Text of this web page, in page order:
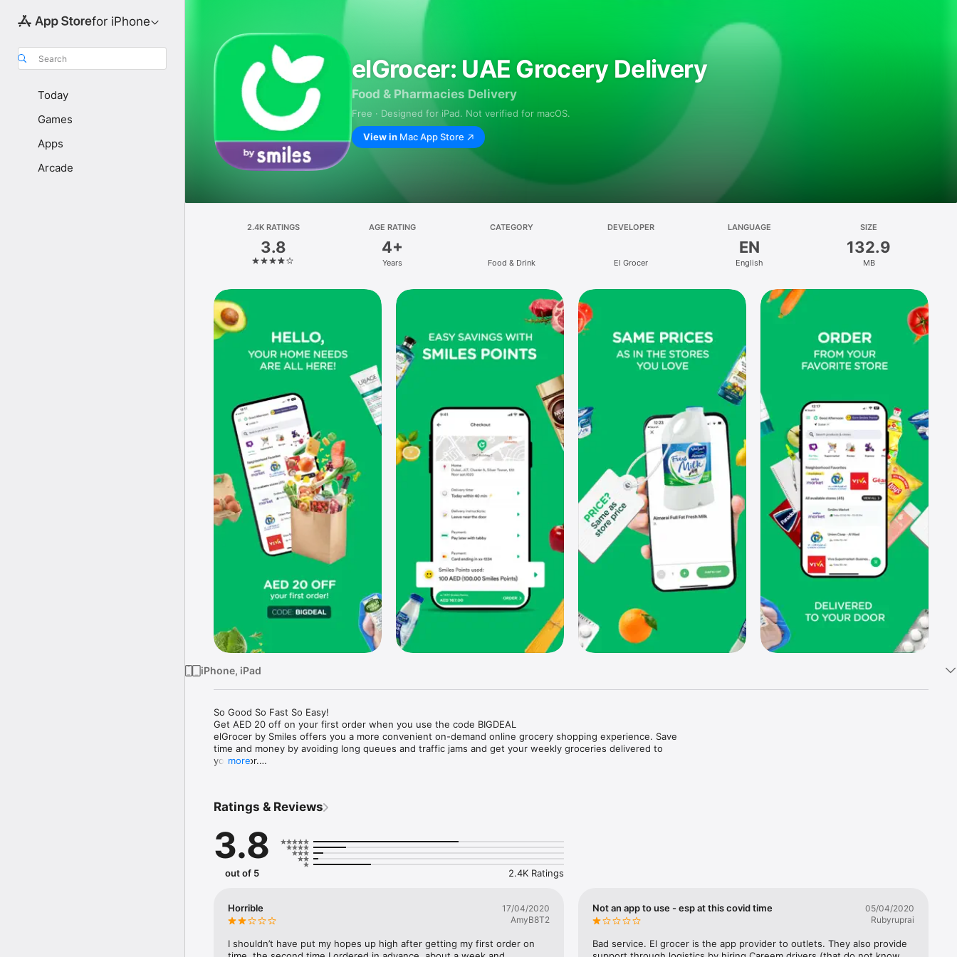
for iPhone
Search
Today
Games
Apps
Arcade
elGrocer: UAE Grocery Delivery
Food & Pharmacies Delivery
Free · Designed for iPad. Not verified for macOS.
View in Mac App Store
2.4K RATINGS
3.8
AGE RATING
4+
Years
CATEGORY
Food & Drink
DEVELOPER
El Grocer
LANGUAGE
EN
English
SIZE
132.9
MB
iPhone, iPad
So Good So Fast So Easy!
Get AED 20 off on your first order when you use the code BIGDEAL
elGrocer by Smiles offers you a more convenient on-demand online grocery shopping experience. Save
time and money by avoiding long queues and traffic jams and get your weekly groceries delivered to
your door.
- Variety – From Supermarkets and Coops to Pharmacies and Specialty Stores.
- Payment – Easy payment methods and pay later option with Tabby.
- Convenient Delivery – Enjoy same day fast delivery or scheduled delivery.
- Recipes – Explore our recipes and meal prep ideas, and get all ingredients with one tap.
more
Ratings & Reviews
3.8
out of 5 2.4K Ratings
Horrible
17/04/2020
AmyB8T2
I shouldn’t have put my hopes up high after getting my first order on
Not an app to use - esp at this covid time
05/04/2020
Rubyruprai
Bad service. El grocer is the app provider to outlets. They also provide